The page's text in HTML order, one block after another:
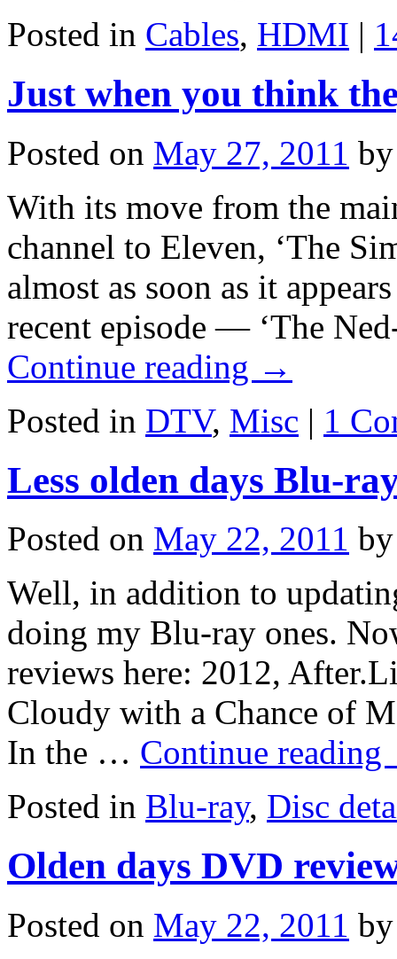
Posted in Cables, HDMI |
Just when you think
Posted on May 27, 2011 by
With its move from the
channel to Eleven, ‘The
almost as soon as it
recent episode — ‘The
Continue reading →
Posted in DTV, Misc | 1
Less olden days Blu-
Posted on May 22, 2011 by
Well, in addition to
doing my Blu-ray ones.
reviews here: 2012,
Cloudy with a Chance of
In the … Continue reading
Posted in Blu-ray, Disc
Olden days DVD
Posted on May 22, 2011 by